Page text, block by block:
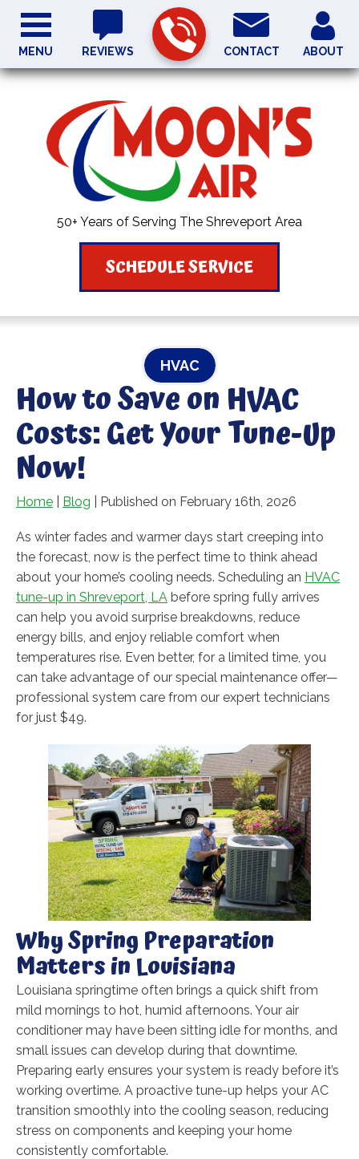
50+ Years of Serving The Shreveport Area
REVIEWS CONTACT ABOUT
SCHEDULE SERVICE
MENU
HVAC
How to Save on HVAC
Costs: Get Your Tune-Up
Now!
Home Blog | Published on February 16th, 2026
As winter fades and warmer days start creeping into
the forecast, now is the perfect time to think ahead
about your home’s cooling needs. Scheduling an HVAC
tune-up in Shreveport, LA before spring fully arrives
can help you avoid surprise breakdowns, reduce
energy bills, and enjoy reliable comfort when
temperatures rise. Even better, for a limited time, you
can take advantage of our special maintenance offer—
professional system care from our expert technicians
for just $49.
Why Spring Preparation
Matters in Louisiana
Louisiana springtime often brings a quick shift from
mild mornings to hot, humid afternoons. Your air
conditioner may have been sitting idle for months, and
small issues can develop during that downtime.
Preparing early ensures your system is ready before it’s
working overtime. A proactive tune-up helps your AC
transition smoothly into the cooling season, reducing
stress on components and keeping your home
consistently comfortable.